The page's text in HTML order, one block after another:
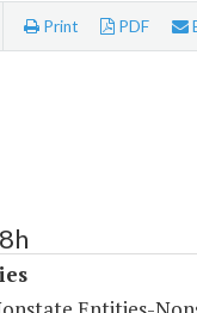
Print PDF